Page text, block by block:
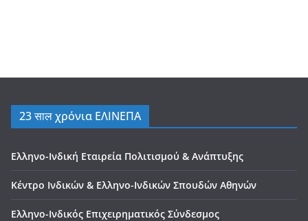
23 साल χρόνια ΕΛΙΝΕΠΑ
Ελληνο-Ινδική Εταιρεία Πολιτισμού & Ανάπτυξης
Κέντρο Ινδικών & Ελληνο-Ινδικών Σπουδών Αθηνών
Ελληνο-Ινδικός Επιχειρηματικός Σύνδεσμος